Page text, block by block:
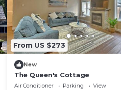
From US $273
New
The Queen's Cottage
Air Conditioner Parking
View